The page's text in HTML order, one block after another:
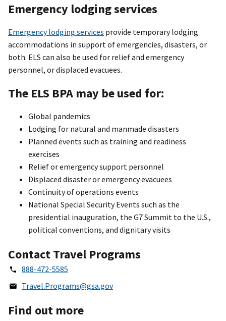
Emergency lodging services
Emergency lodging services provide temporary lodging
accommodations in support of emergencies, disasters, or
both. ELS can also be used for relief and emergency
personnel, or displaced evacuees.
The ELS BPA may be used for:
Global pandemics
Lodging for natural and manmade disasters
Planned events such as training and readiness
exercises
Relief or emergency support personnel
Displaced disaster or emergency evacuees
Continuity of operations events
National Special Security Events such as the
presidential inauguration, the G7 Summit to the U.S.,
political conventions, and dignitary visits
Contact Travel Programs
888-472-5585
Travel.Programs@gsa.gov
Find out more